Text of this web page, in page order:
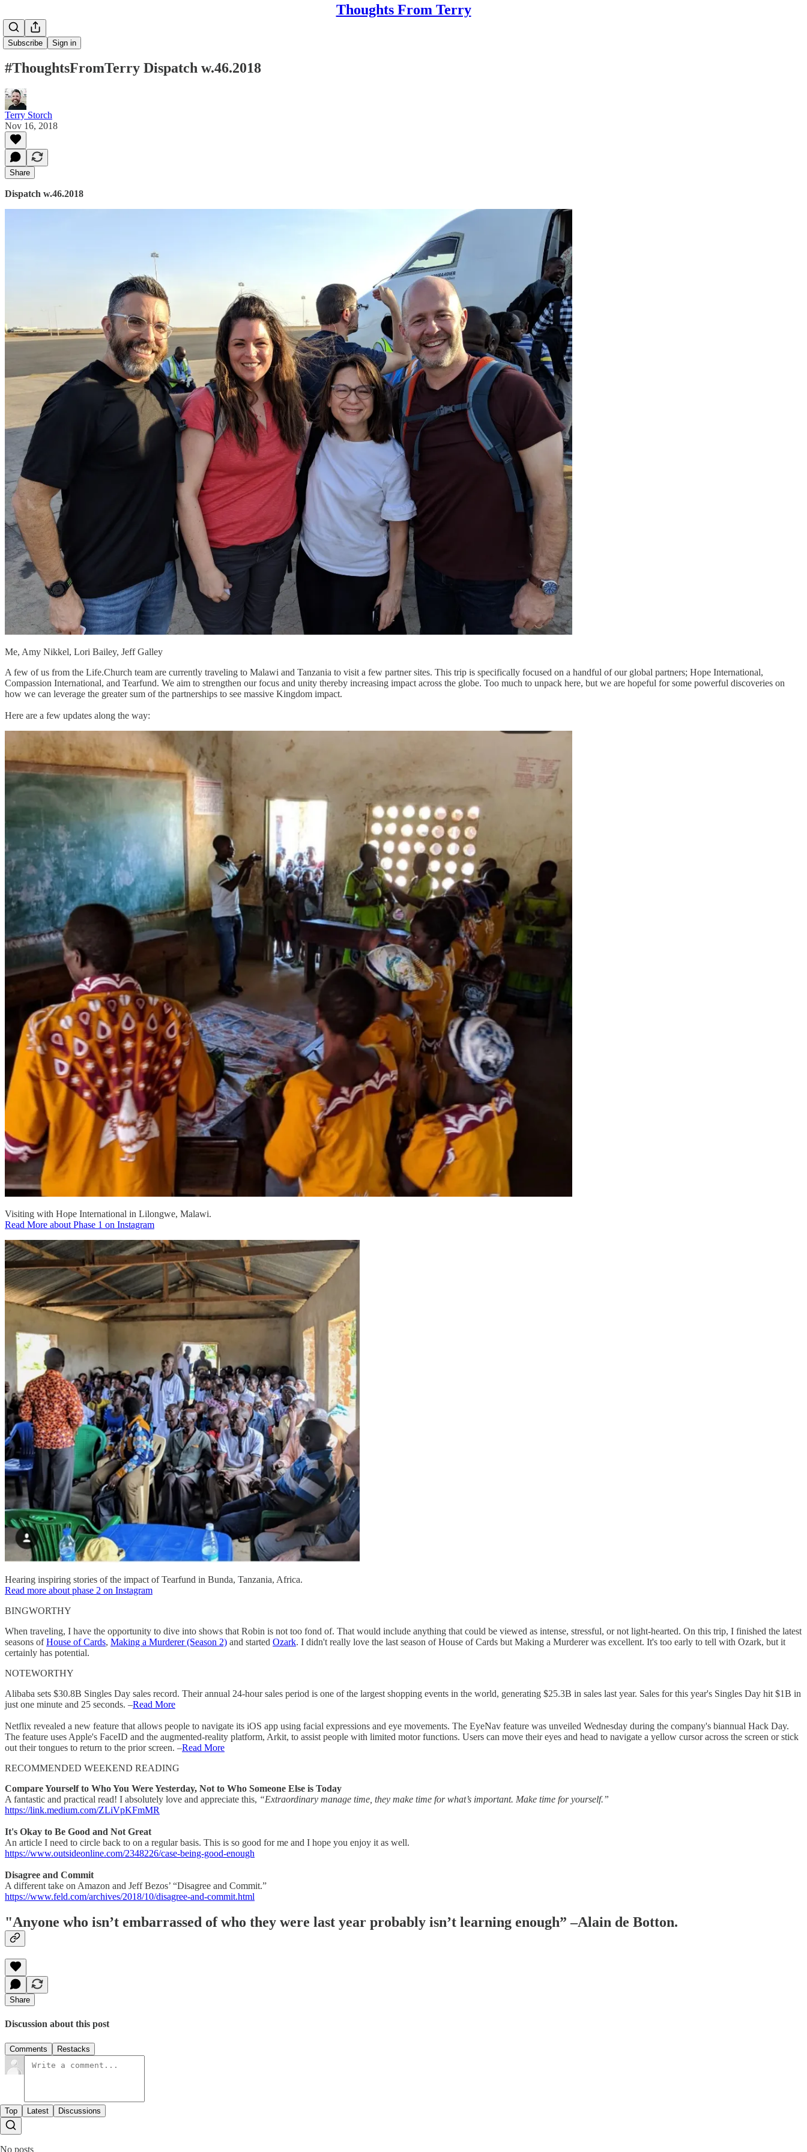
Thoughts From Terry
Subscribe Sign in
#ThoughtsFromTerry Dispatch w.46.2018
Terry Storch
Nov 16, 2018
Share
Dispatch w.46.2018
Me, Amy Nikkel, Lori Bailey, Jeff Galley
A few of us from the Life.Church team are currently traveling to Malawi and Tanzania to visit a few partner sites. This trip is specifically focused on a handful of our global partners; Hope International,
Compassion International, and Tearfund. We aim to strengthen our focus and unity thereby increasing impact across the globe. Too much to unpack here, but we are hopeful for some powerful discoveries on
how we can leverage the greater sum of the partnerships to see massive Kingdom impact.
Here are a few updates along the way:
Visiting with Hope International in Lilongwe, Malawi.
Read More about Phase 1 on Instagram
Hearing inspiring stories of the impact of Tearfund in Bunda, Tanzania, Africa.
Read more about phase 2 on Instagram
BINGWORTHY
When traveling, I have the opportunity to dive into shows that Robin is not too fond of. That would include anything that could be viewed as intense, stressful, or not light-hearted. On this trip, I finished the latest
seasons ofHouse of Cards, Making a Murderer (Season 2) and started Ozark. I didn't really love the last season of House of Cards but Making a Murderer was excellent. It's too early to tell with Ozark, but it
certainly has potential.
NOTEWORTHY
Alibaba sets $30.8B Singles Day sales record. Their annual 24-hour sales period is one of the largest shopping events in the world, generating $25.3B in sales last year. Sales for this year's Singles Day hit $1B in
just one minute and 25 seconds. –Read More
Netflix revealed a new feature that allows people to navigate its iOS app using facial expressions and eye movements. The EyeNav feature was unveiled Wednesday during the company's biannual Hack Day.
The feature uses Apple's FaceID and the augmented-reality platform, Arkit, to assist people with limited motor functions. Users can move their eyes and head to navigate a yellow cursor across the screen or stick
out their tongues to return to the prior screen. –Read More
RECOMMENDED WEEKEND READING
Compare Yourself to Who You Were Yesterday, Not to Who Someone Else is Today
A fantastic and practical read! I absolutely love and appreciate this, “Extraordinary manage time, they make time for what’s important. Make time for yourself.”
https://link.medium.com/ZLiVpKFmMR
It's Okay to Be Good and Not Great
An article I need to circle back to on a regular basis. This is so good for me and I hope you enjoy it as well.
https://www.outsideonline.com/2348226/case-being-good-enough
Disagree and Commit
A different take on Amazon and Jeff Bezos’ “Disagree and Commit.”
https://www.feld.com/archives/2018/10/disagree-and-commit.html
"Anyone who isn’t embarrassed of who they were last year probably isn’t learning enough” –Alain de Botton.
Share
Discussion about this post
Comments Restacks
Top Latest Discussions
No posts